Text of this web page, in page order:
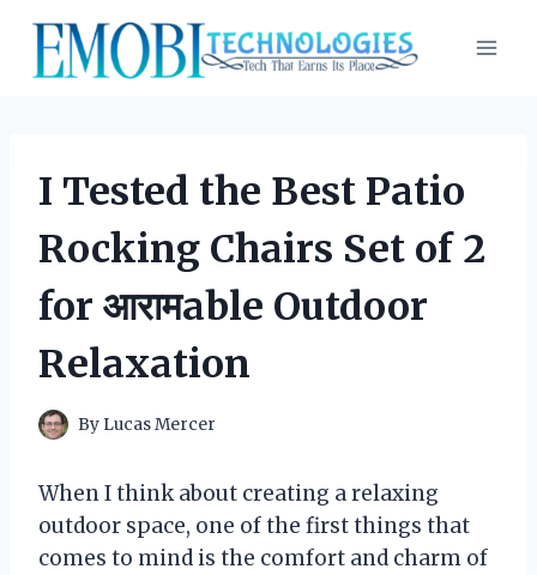
content
I Tested the Best Patio
Rocking Chairs Set of 2
for आरामable Outdoor
Relaxation
By Lucas Mercer
When I think about creating a relaxing
outdoor space, one of the first things that
comes to mind is the comfort and charm of